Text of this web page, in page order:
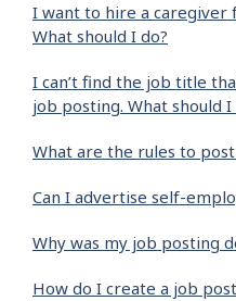
I want to hire a caregiver
What should I do?
I can’t find the job title
job posting. What should I
What are the rules to post
Can I advertise self-
Why was my job posting
How do I create a job